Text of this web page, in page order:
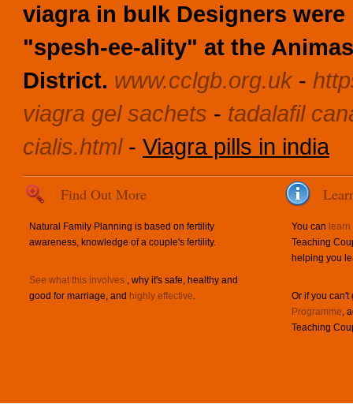
viagra in bulk Designers
"spesh-ee-ality" at the
District. www.cclgb.org.uk-
viagra gel sachets - tadalafil
cialis.html- Viagra pills in india
Find Out More
Natural Family Planning is based on fertility
awareness, knowledge of a couple's fertility.
See what this involves , why it's safe, healthy and
good for marriage, and highly effective.
You can
Teaching
helping you
Or if you
Programme,
Teaching